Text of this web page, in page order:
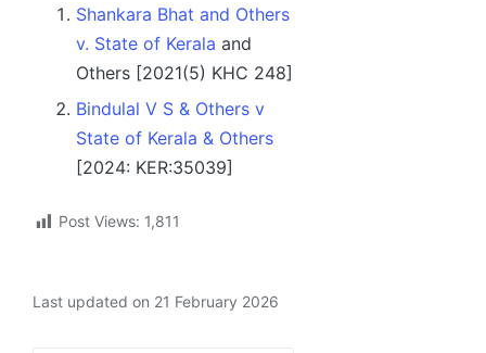
Shankara Bhat and Others
v. State of Kerala and
Others [2021(5) KHC 248]
Bindulal V S & Others v
State of Kerala & Others
[2024: KER:35039]
Post Views: 1,811
Last updated on 21 February 2026